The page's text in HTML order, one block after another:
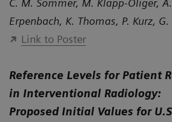
Erpenbach, K. Thomas, P. Kurz,
Link to Poster
Reference Levels for Patient
in Interventional Radiology:
Proposed Initial Values for